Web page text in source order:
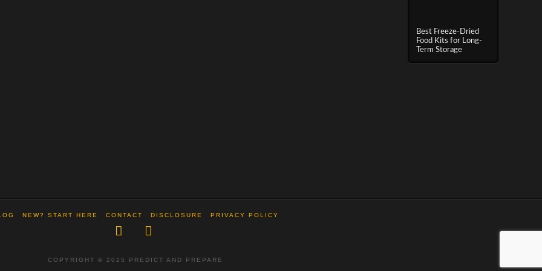
Best Freeze-Dried
Food Kits for Long-
Term Storage
NEW? START HERE CONTACT DISCLOSURE PRIVACY POLICY
COPYRIGHT © 2025 PREDICT AND PREPARE